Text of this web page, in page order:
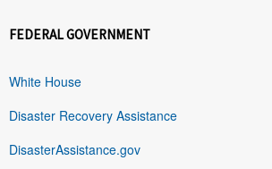
FEDERAL GOVERNMENT
White House
Disaster Recovery Assistance
DisasterAssistance.gov